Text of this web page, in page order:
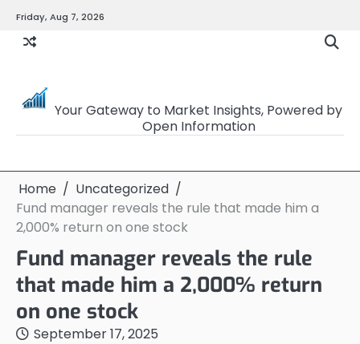
content
Friday, Aug 7, 2026
Your Gateway to Market Insights, Powered by
Open Information
Home
Uncategorized
Fund manager reveals the rule that made him a
2,000% return on one stock
Fund manager reveals the rule
that made him a 2,000% return
on one stock
September 17, 2025